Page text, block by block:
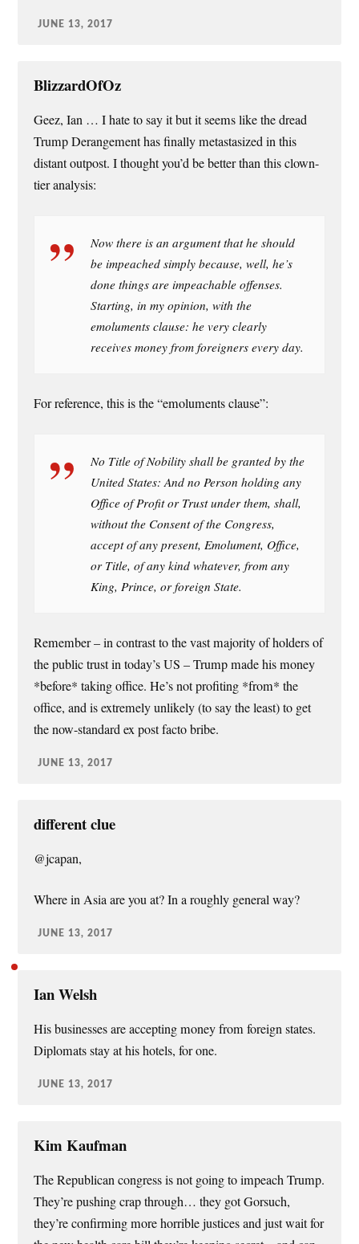
JUNE 13, 2017
BlizzardOfOz
Geez, Ian … I hate to say it but it seems like the dread
Trump Derangement has finally metastasized in this
distant outpost. I thought you’d be better than this clown-
tier analysis:
Now there is an argument that he should
be impeached simply because, well, he’s
done things are impeachable offenses.
Starting, in my opinion, with the
emoluments clause: he very clearly
receives money from foreigners every day.
For reference, this is the “emoluments clause”:
No Title of Nobility shall be granted by the
United States: And no Person holding any
Office of Profit or Trust under them, shall,
without the Consent of the Congress,
accept of any present, Emolument, Office,
or Title, of any kind whatever, from any
King, Prince, or foreign State.
Remember – in contrast to the vast majority of holders of
the public trust in today’s US – Trump made his money
*before* taking office. He’s not profiting *from* the
office, and is extremely unlikely (to say the least) to get
the now-standard ex post facto bribe.
JUNE 13, 2017
different clue
@jcapan,
Where in Asia are you at? In a roughly general way?
JUNE 13, 2017
Ian Welsh
His businesses are accepting money from foreign states.
Diplomats stay at his hotels, for one.
JUNE 13, 2017
Kim Kaufman
The Republican congress is not going to impeach Trump.
They’re pushing crap through… they got Gorsuch,
they’re confirming more horrible justices and just wait for